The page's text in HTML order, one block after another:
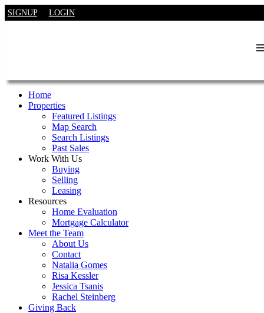
SIGNUP LOGIN
Home
Properties
Featured Listings
Map Search
Search Listings
Past Sales
Work With Us
Buying
Selling
Leasing
Resources
Home Evaluation
Mortgage Calculator
Meet the Team
About Us
Contact
Natalia Gomes
Risa Kessler
Jessica Tsanis
Rachel Steinberg
Giving Back